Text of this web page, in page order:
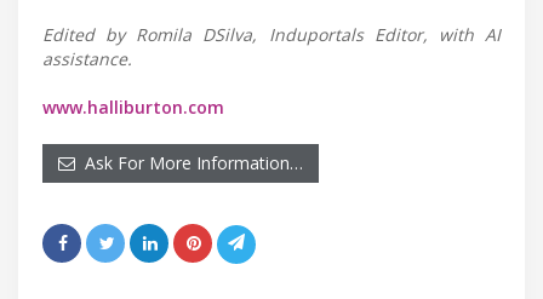
Edited by Romila DSilva, Induportals Editor, with AI
assistance.
www.halliburton.com
Ask For More Information…